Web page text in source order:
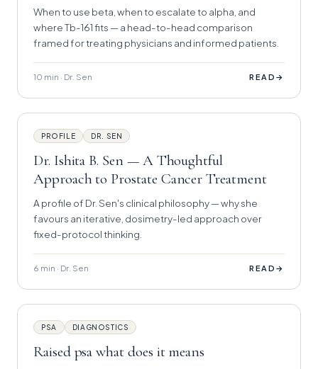
When to use beta, when to escalate to alpha, and
where Tb-161 fits — a head-to-head comparison
framed for treating physicians and informed patients.
10 min · Dr. Sen READ →
PROFILE DR. SEN
Dr. Ishita B. Sen — A Thoughtful
Approach to Prostate Cancer Treatment
A profile of Dr. Sen's clinical philosophy — why she
favours an iterative, dosimetry-led approach over
fixed-protocol thinking.
6 min · Dr. Sen READ →
PSA DIAGNOSTICS
Raised psa what does it means